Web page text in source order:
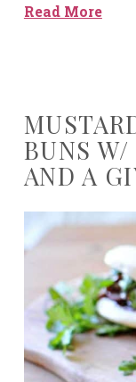
Read More
BUNS
AND A